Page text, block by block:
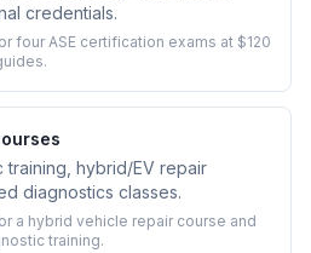
credentials.
four ASE certification exams at $120
hybrid/EV repair
diagnostics classes.
a hybrid vehicle repair course and
training.